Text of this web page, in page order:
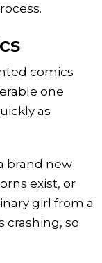
comics
one
as
brand new
exist, or
girl from a
crashing, so